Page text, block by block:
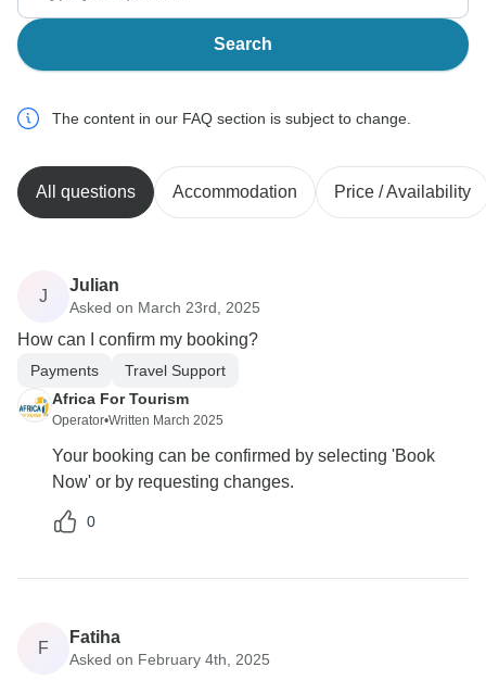
Search
The content in our FAQ section is subject to change.
All questions Accommodation Price / Availability
J
Julian
Asked on March 23rd, 2025
How can I confirm my booking?
Payments
Travel Support
Africa For Tourism
Operator•Written March 2025
Your booking can be confirmed by selecting 'Book
Now' or by requesting changes.
0
F
Fatiha
Asked on February 4th, 2025